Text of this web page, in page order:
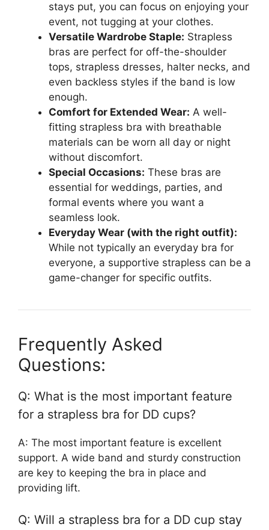
stays put, you can focus on enjoying your
event, not tugging at your clothes.
Versatile Wardrobe Staple: Strapless
bras are perfect for off-the-shoulder
tops, strapless dresses, halter necks, and
even backless styles if the band is low
enough.
Comfort for Extended Wear: A well-
fitting strapless bra with breathable
materials can be worn all day or night
without discomfort.
Special Occasions: These bras are
essential for weddings, parties, and
formal events where you want a
seamless look.
Everyday Wear (with the right outfit):
While not typically an everyday bra for
everyone, a supportive strapless can be a
game-changer for specific outfits.
Frequently Asked
Questions:
Q: What is the most important feature
for a strapless bra for DD cups?
A: The most important feature is excellent
support. A wide band and sturdy construction
are key to keeping the bra in place and
providing lift.
Q: Will a strapless bra for a DD cup stay